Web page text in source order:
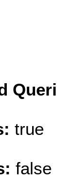
true
false